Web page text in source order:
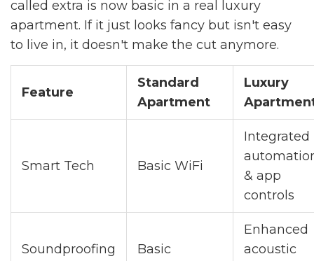
called extra is now basic in a real luxury
apartment. If it just looks fancy but isn't easy
to live in, it doesn't make the cut anymore.
Feature
Standard
Apartment
Luxury
Smart Tech Basic WiFi
Integrated
& app
controls
Soundproofing Basic
Enhanced
acoustic